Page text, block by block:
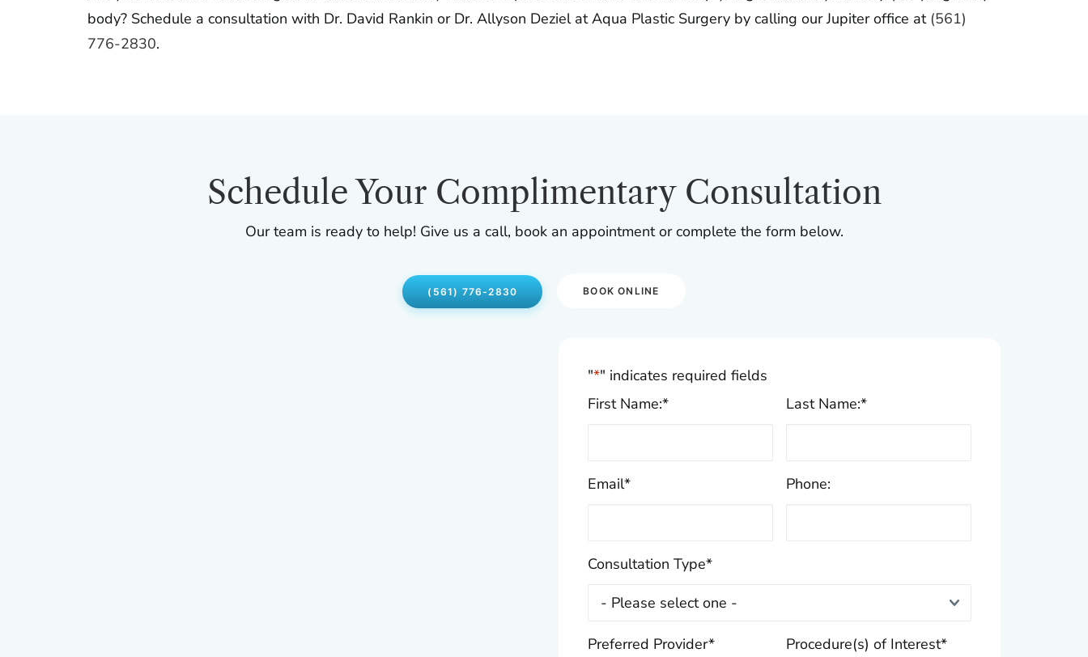
body? Schedule a consultation with Dr. David Rankin or Dr. Allyson Deziel at Aqua Plastic Surgery by calling our Jupiter office at (561)
776-2830.
Schedule Your Complimentary Consultation
Our team is ready to help! Give us a call, book an appointment or complete the form below.
(561) 776-2830 BOOK ONLINE
"*" indicates required fields
First Name:* Last Name:*
Email* Phone:
Consultation Type*
Preferred Provider* Procedure(s) of Interest*